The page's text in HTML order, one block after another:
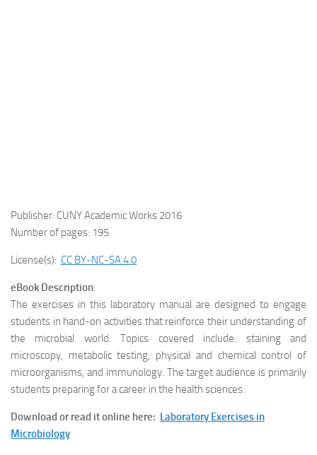
Publisher: CUNY Academic Works 2016
Number of pages: 195
License(s): CC BY-NC-SA 4.0
eBook Description:
The exercises in this laboratory manual are designed to engage
students in hand-on activities that reinforce their understanding of
the microbial world. Topics covered include: staining and
microscopy, metabolic testing, physical and chemical control of
microorganisms, and immunology. The target audience is primarily
students preparing for a career in the health sciences.
Download or read it online here: Laboratory Exercises in
Microbiology